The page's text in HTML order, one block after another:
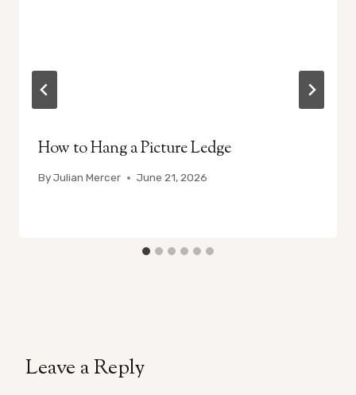
How to Hang a Picture Ledge
ByJulian Mercer June 21, 2026
Leave a Reply